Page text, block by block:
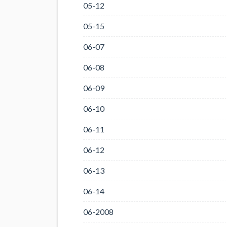
05-12
05-15
06-07
06-08
06-09
06-10
06-11
06-12
06-13
06-14
06-2008